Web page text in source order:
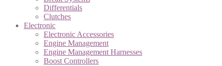
Differentials
Clutches
Electronic
Electronic Accessories
Engine Management
Engine Management Harnesses
Boost Controllers